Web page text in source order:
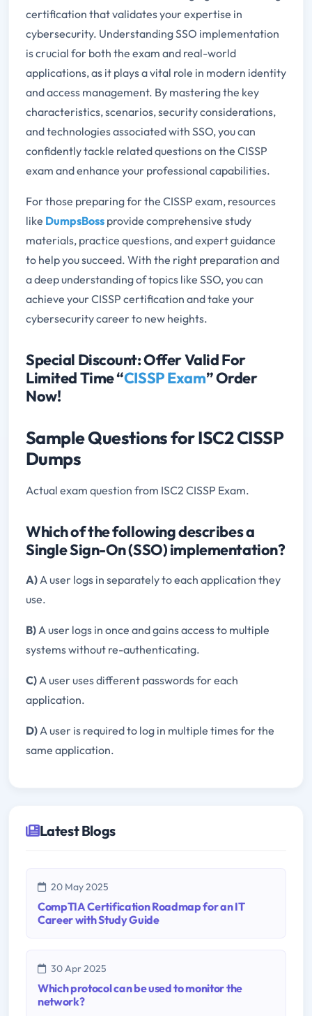
certification that validates your expertise in
cybersecurity. Understanding SSO implementation
is crucial for both the exam and real-world
applications, as it plays a vital role in modern identity
and access management. By mastering the key
characteristics, scenarios, security considerations,
and technologies associated with SSO, you can
confidently tackle related questions on the CISSP
exam and enhance your professional capabilities.
For those preparing for the CISSP exam, resources
like DumpsBoss provide comprehensive study
materials, practice questions, and expert guidance
to help you succeed. With the right preparation and
a deep understanding of topics like SSO, you can
achieve your CISSP certification and take your
cybersecurity career to new heights.
Special Discount: Offer Valid For
Limited Time “CISSP Exam” Order
Now!
Sample Questions for ISC2 CISSP
Dumps
Actual exam question from ISC2 CISSP Exam.
Which of the following describes a
Single Sign-On (SSO) implementation?
A) A user logs in separately to each application they
use.
B) A user logs in once and gains access to multiple
systems without re-authenticating.
C) A user uses different passwords for each
application.
D) A user is required to log in multiple times for the
same application.
Latest Blogs
20 May 2025
CompTIA Certification Roadmap for an IT
Career with Study Guide
30 Apr 2025
Which protocol can be used to monitor the
network?